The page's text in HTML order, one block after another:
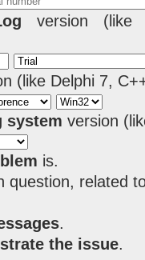
version (like
(like Delphi 7,
system version
is.
question, related
.
the issue.